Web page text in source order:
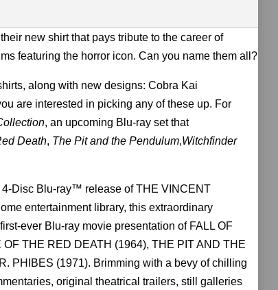
new shirt that pays tribute to the career of
featuring the horror icon. Can you name them all?
along with new designs: Cobra Kai
are interested in picking any of these up. For
, an upcoming Blu-ray set that
Death, The Pit and the Pendulum,Witchfinder
4-Disc Blu-ray™ release of THE VINCENT
entertainment library, this extraordinary
ever Blu-ray movie presentation of FALL OF
THE RED DEATH (1964), THE PIT AND THE
PHIBES (1971). Brimming with a bevy of chilling
original theatrical trailers, still galleries